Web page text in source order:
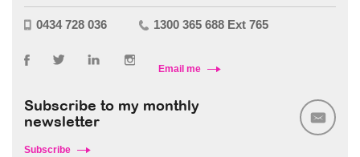
0434 728 036 1300 365 688 Ext 765
Email me
Subscribe to my monthly
newsletter
Subscribe